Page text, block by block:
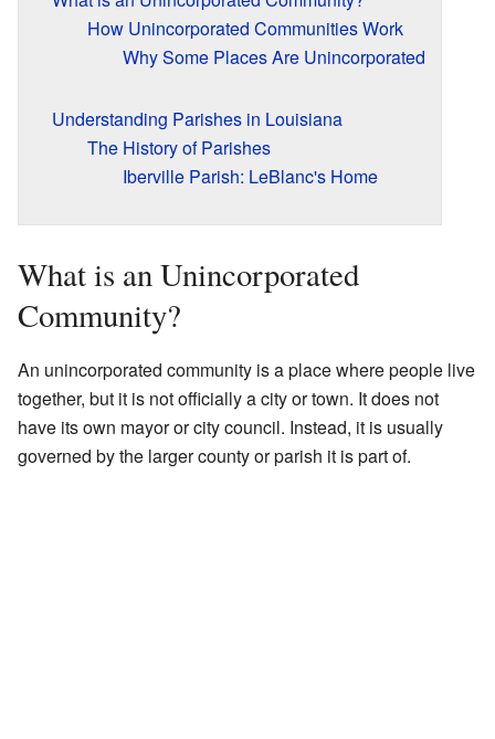
How Unincorporated Communities Work
Why Some Places Are Unincorporated
Understanding Parishes in Louisiana
The History of Parishes
Iberville Parish: LeBlanc's Home
What is an Unincorporated
Community?
An unincorporated community is a place where people live
together, but it is not officially a city or town. It does not
have its own mayor or city council. Instead, it is usually
governed by the larger county or parish it is part of.